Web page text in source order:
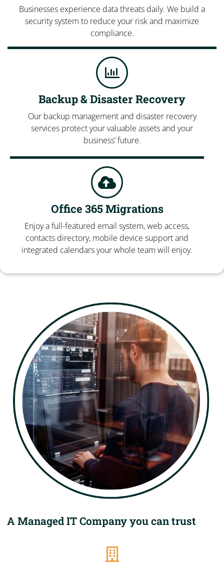
Businesses experience data threats daily. We build a
security system to reduce your risk and maximize
compliance.
Backup & Disaster Recovery
Our backup management and disaster recovery
services protect your valuable assets and your
business’ future.
Office 365 Migrations
Enjoy a full-featured email system, web access,
contacts directory, mobile device support and
integrated calendars your whole team will enjoy.
A Managed IT Company you can trust